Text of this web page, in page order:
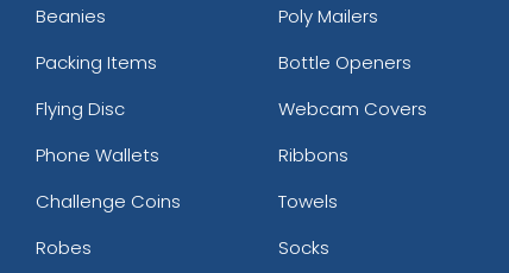
Beanies
Poly Mailers
Packing Items
Bottle Openers
Flying Disc
Webcam Covers
Phone Wallets
Ribbons
Challenge Coins
Towels
Robes
Socks